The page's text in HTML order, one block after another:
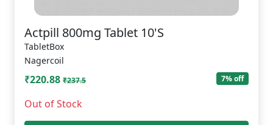
Actpill 800mg Tablet 10'S
TabletBox
Nagercoil
₹220.88 ₹237.5 7% off
Out of Stock